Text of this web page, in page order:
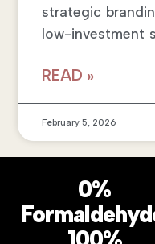
strategic
low-investment
READ »
February 5, 2026
0%